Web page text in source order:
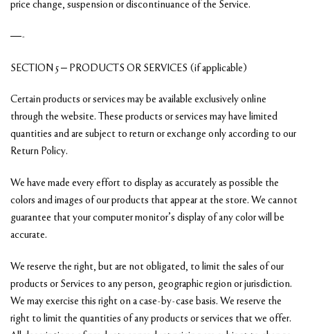
price change, suspension or discontinuance of the Service.
—-
SECTION 5 – PRODUCTS OR SERVICES (if applicable)
Certain products or services may be available exclusively online
through the website. These products or services may have limited
quantities and are subject to return or exchange only according to our
Return Policy.
We have made every effort to display as accurately as possible the
colors and images of our products that appear at the store. We cannot
guarantee that your computer monitor’s display of any color will be
accurate.
We reserve the right, but are not obligated, to limit the sales of our
products or Services to any person, geographic region or jurisdiction.
We may exercise this right on a case-by-case basis. We reserve the
right to limit the quantities of any products or services that we offer.